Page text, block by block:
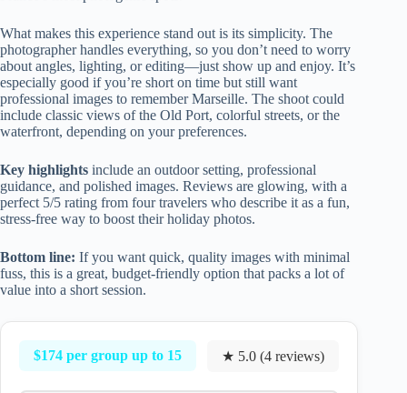
What makes this experience stand out is its simplicity. The
photographer handles everything, so you don’t need to worry
about angles, lighting, or editing—just show up and enjoy. It’s
especially good if you’re short on time but still want
professional images to remember Marseille. The shoot could
include classic views of the Old Port, colorful streets, or the
waterfront, depending on your preferences.
Key highlights include an outdoor setting, professional
guidance, and polished images. Reviews are glowing, with a
perfect 5/5 rating from four travelers who describe it as a fun,
stress-free way to boost their holiday photos.
Bottom line: If you want quick, quality images with minimal
fuss, this is a great, budget-friendly option that packs a lot of
value into a short session.
$174 per group up to 15 ★ 5.0 (4 reviews)